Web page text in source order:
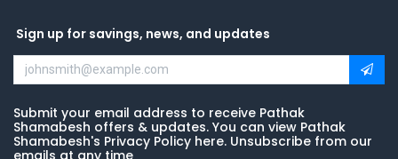
Sign up for savings, news, and updates
Submit your email address to receive Pathak
Shamabesh offers & updates. You can view Pathak
Shamabesh's Privacy Policy here. Unsubscribe from our